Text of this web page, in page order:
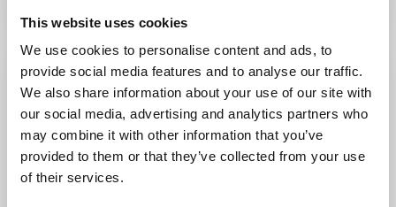
This website uses cookies
We use cookies to personalise content and ads, to
provide social media features and to analyse our traffic.
We also share information about your use of our site with
our social media, advertising and analytics partners who
may combine it with other information that you’ve
provided to them or that they’ve collected from your use
of their services.